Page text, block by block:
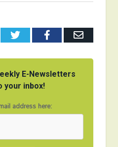
TwitterFacebookEmail
E-Newsletters
your inbox!
address here: